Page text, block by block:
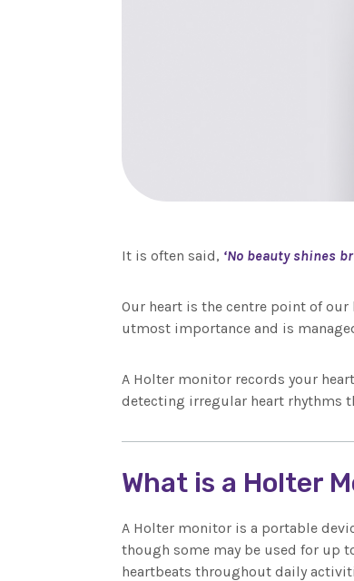
It is often said, ‘No beauty shines
Our heart is the centre point of
utmost importance and is
A Holter monitor records your
detecting irregular heart rhythms
What is a Holter
A Holter monitor is a portable
though some may be used for up
heartbeats throughout daily